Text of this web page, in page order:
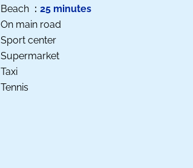
Beach
25 minutes
On main road
Sport center
Supermarket
Taxi
Tennis